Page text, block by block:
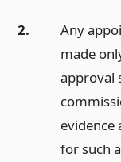
2.
Any
made
approval
evidence
for such